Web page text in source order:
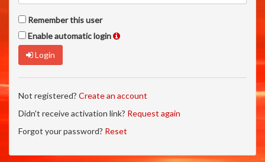
Remember this user
Enable automatic login
Login
Not registered? Create an account
Didn't receive activation link? Request again
Forgot your password? Reset